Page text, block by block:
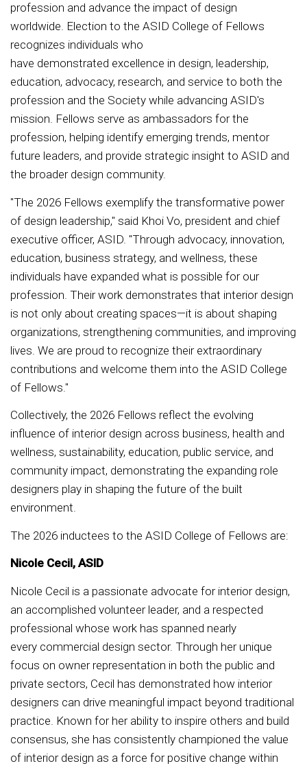
profession and advance the impact of design
worldwide. Election to the ASID College of Fellows
recognizes individuals who
have demonstrated excellence in design, leadership,
education, advocacy, research, and service to both the
profession and the Society while advancing ASID's
mission. Fellows serve as ambassadors for the
profession, helping identify emerging trends, mentor
future leaders, and provide strategic insight to ASID and
the broader design community.
"The 2026 Fellows exemplify the transformative power
of design leadership," said Khoi Vo, president and chief
executive officer, ASID. "Through advocacy, innovation,
education, business strategy, and wellness, these
individuals have expanded what is possible for our
profession. Their work demonstrates that interior design
is not only about creating spaces—it is about shaping
organizations, strengthening communities, and improving
lives. We are proud to recognize their extraordinary
contributions and welcome them into the ASID College
of Fellows."
Collectively, the 2026 Fellows reflect the evolving
influence of interior design across business, health and
wellness, sustainability, education, public service, and
community impact, demonstrating the expanding role
designers play in shaping the future of the built
environment.
The 2026 inductees to the ASID College of Fellows are:
Nicole Cecil, ASID
Nicole Cecil is a passionate advocate for interior design,
an accomplished volunteer leader, and a respected
professional whose work has spanned nearly
every commercial design sector. Through her unique
focus on owner representation in both the public and
private sectors, Cecil has demonstrated how interior
designers can drive meaningful impact beyond traditional
practice. Known for her ability to inspire others and build
consensus, she has consistently championed the value
of interior design as a force for positive change within